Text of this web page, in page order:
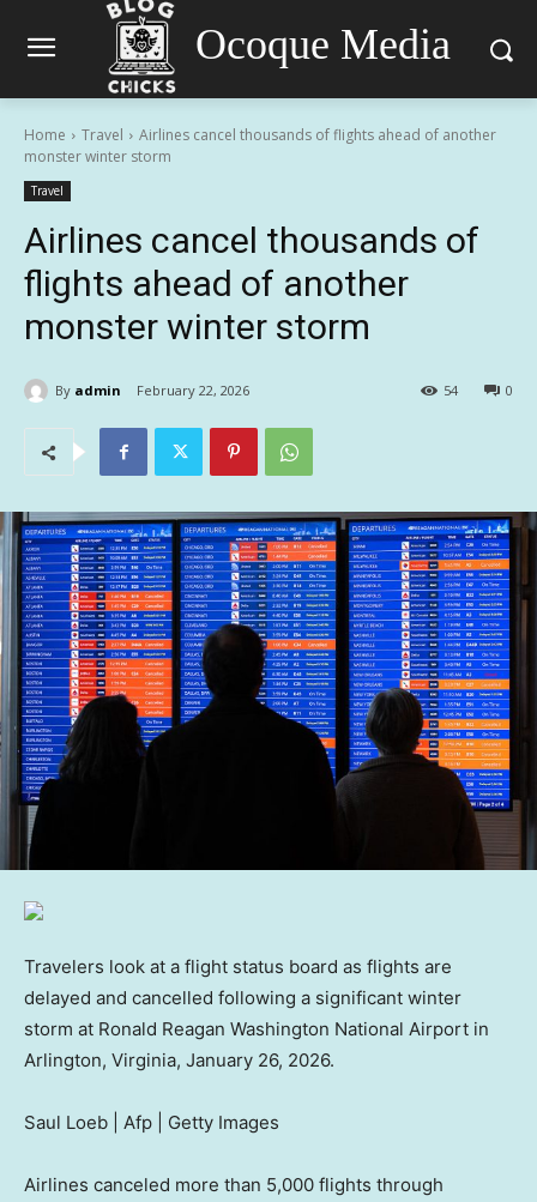
Ocoque Media
Home Travel
Airlines cancel thousands of flights ahead of another
monster winter storm
Travel
Airlines cancel thousands of
flights ahead of another
monster winter storm
By admin February 22, 2026 0
54
Travelers look at a flight status board as flights are
delayed and cancelled following a significant winter
storm at Ronald Reagan Washington National Airport in
Arlington, Virginia, January 26, 2026.
Saul Loeb | Afp | Getty Images
Airlines canceled more than 5,000 flights through